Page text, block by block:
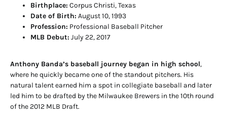
Birthplace: Corpus Christi, Texas
Date of Birth: August 10, 1993
Profession: Professional Baseball Pitcher
MLB Debut: July 22, 2017
Anthony Banda’s baseball journey began in high school,
where he quickly became one of the standout pitchers. His
natural talent earned him a spot in collegiate baseball and later
led him to be drafted by the Milwaukee Brewers in the 10th round
of the 2012 MLB Draft.